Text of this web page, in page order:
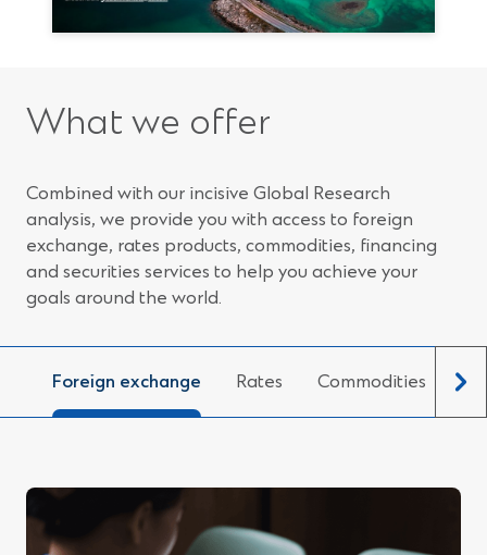
n
s
a
n
e
w
w
i
o
w
)
What we offer
Combined with our incisive Global Research
analysis, we provide you with access to foreign
exchange, rates products, commodities, financing
and securities services to help you achieve your
goals around the world.
Foreign exchange Rates Commodities